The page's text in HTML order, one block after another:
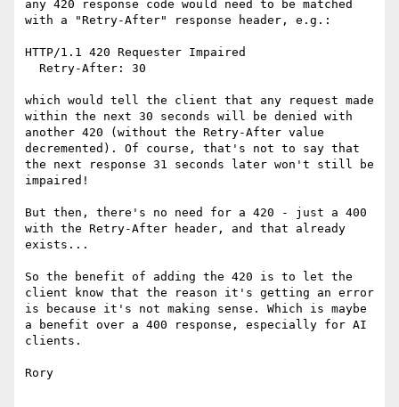
any 420 response code would need to be matched
with a "Retry-After" response header, e.g.:
HTTP/1.1 420 Requester Impaired
which would tell the client that any request made
within the next 30 seconds will be denied with
another 420 (without the Retry-After value
decremented). Of course, that's not to say that
the next response 31 seconds later won't still be
impaired!
But then, there's no need for a 420 - just a 400
with the Retry-After header, and that already
exists...
So the benefit of adding the 420 is to let the
client know that the reason it's getting an error
is because it's not making sense. Which is maybe
a benefit over a 400 response, especially for AI
clients.
Rory